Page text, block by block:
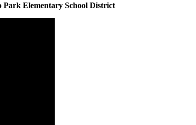
Park Elementary School District